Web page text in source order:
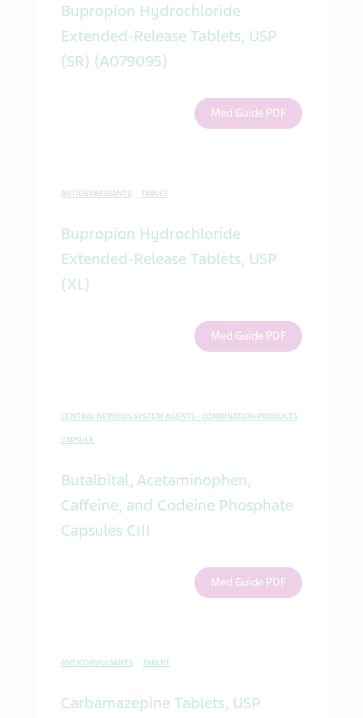
Bupropion Hydrochloride
Extended-Release Tablets, USP
(SR) (A079095)
Med Guide PDF
ANTIDEPRESSANTS TABLET
Bupropion Hydrochloride
Extended-Release Tablets, USP
(XL)
Med Guide PDF
CENTRAL NERVOUS SYSTEM AGENTS - COMBINATION PRODUCTS
CAPSULE
Butalbital, Acetaminophen,
Caffeine, and Codeine Phosphate
Capsules CIII
Med Guide PDF
ANTICONVULSANTS TABLET
Carbamazepine Tablets, USP